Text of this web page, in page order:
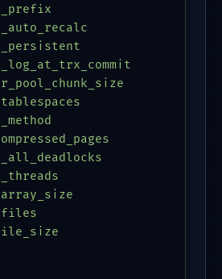
=
=
=
=
=
=
=
=
=
=
=